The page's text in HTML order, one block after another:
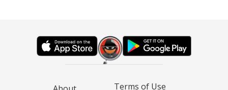
Terms of Use